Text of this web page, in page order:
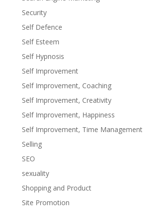
Security
Self Defence
Self Esteem
Self Hypnosis
Self Improvement
Self Improvement, Coaching
Self Improvement, Creativity
Self Improvement, Happiness
Self Improvement, Time Management
Selling
SEO
sexuality
Shopping and Product
Site Promotion